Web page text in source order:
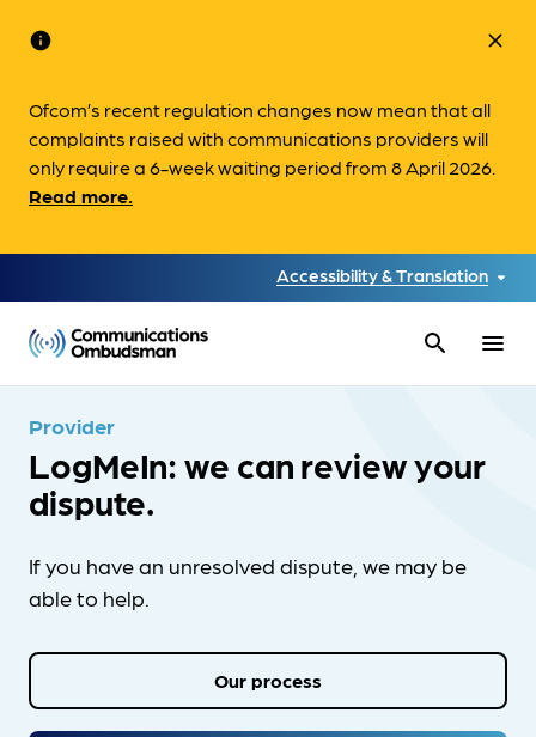
info
Ofcom’s recent regulation changes now mean that all
complaints raised with communications providers will
only require a 6-week waiting period from 8 April 2026.
Read more.
close
Accessibility & Translation
search menu
Provider
LogMeIn: we can review your
dispute.
If you have an unresolved dispute, we may be
able to help.
Our process